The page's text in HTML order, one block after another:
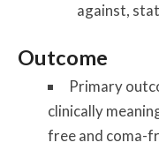
against,
Outcome
Primary
clinically
free and coma-